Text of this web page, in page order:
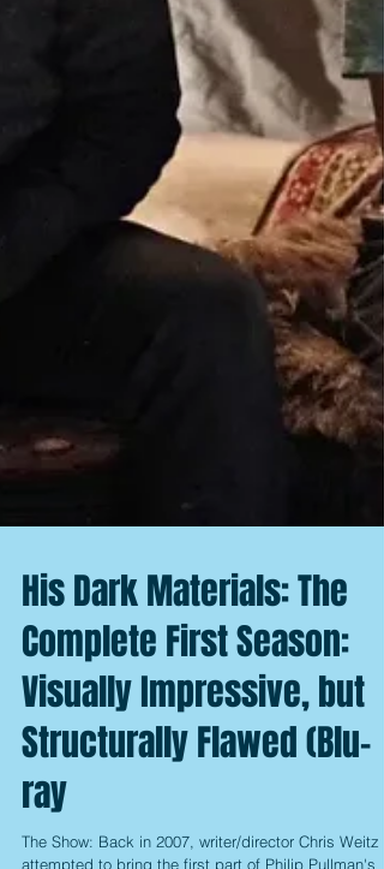
His Dark Materials: The
Complete First Season:
Visually Impressive, but
Structurally Flawed (Blu-
ray